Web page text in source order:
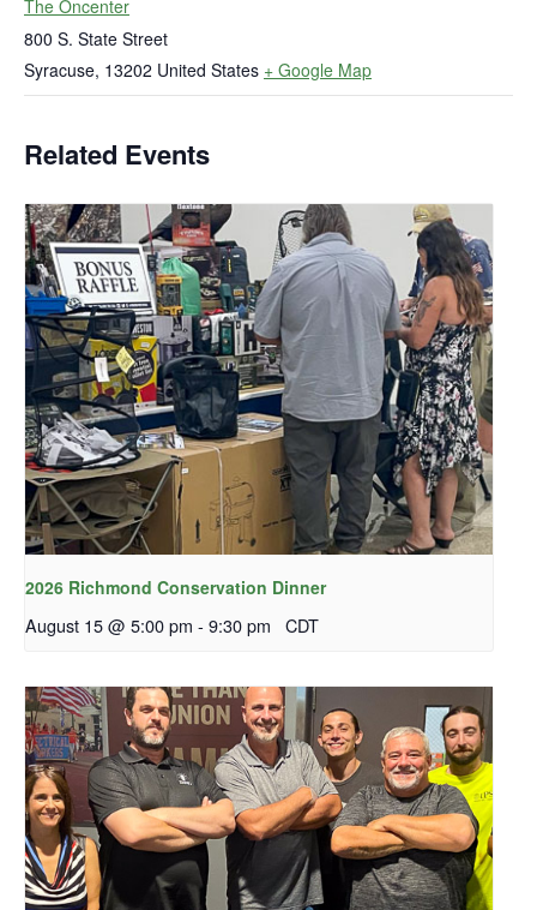
The Oncenter
800 S. State Street
Syracuse, 13202 United States + Google Map
Related Events
2026 Richmond Conservation Dinner
August 15 @ 5:00 pm - 9:30 pm CDT